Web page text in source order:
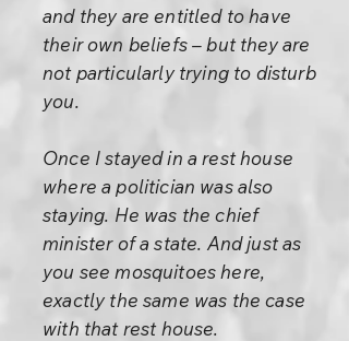
and they are entitled to have
their own beliefs – but they are
not particularly trying to disturb
you.
Once I stayed in a rest house
where a politician was also
staying. He was the chief
minister of a state. And just as
you see mosquitoes here,
exactly the same was the case
with that rest house.